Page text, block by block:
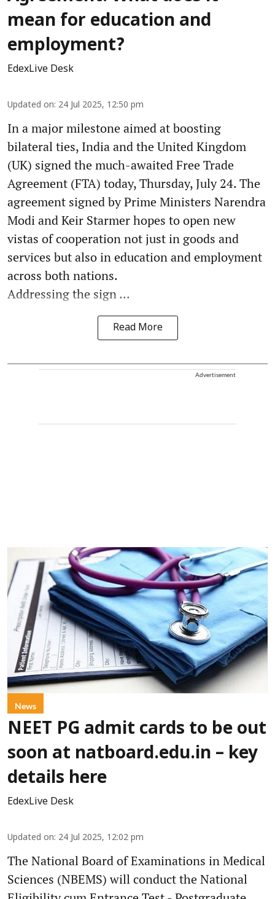
mean for education and
employment?
EdexLive Desk
Updated on: 24 Jul 2025, 12:50 pm
In a major milestone aimed at boosting
bilateral ties, India and the United Kingdom
(UK) signed the much-awaited Free Trade
Agreement (FTA) today, Thursday, July 24. The
agreement signed by Prime Ministers Narendra
Modi and Keir Starmer hopes to open new
vistas of cooperation not just in goods and
services but also in education and employment
across both nations.
Addressing the sign ...
Read More
Advertisement
News
NEET PG admit cards to be out
soon at natboard.edu.in – key
details here
EdexLive Desk
Updated on: 24 Jul 2025, 12:02 pm
The National Board of Examinations in Medical
Sciences (NBEMS) will conduct the National